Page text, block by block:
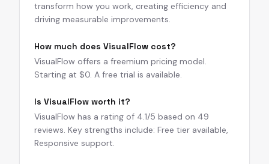
transform how you work, creating efficiency and
driving measurable improvements.
How much does VisualFlow cost?
VisualFlow offers a freemium pricing model.
Starting at $0. A free trial is available.
Is VisualFlow worth it?
VisualFlow has a rating of 4.1/5 based on 49
reviews. Key strengths include: Free tier available,
Responsive support.